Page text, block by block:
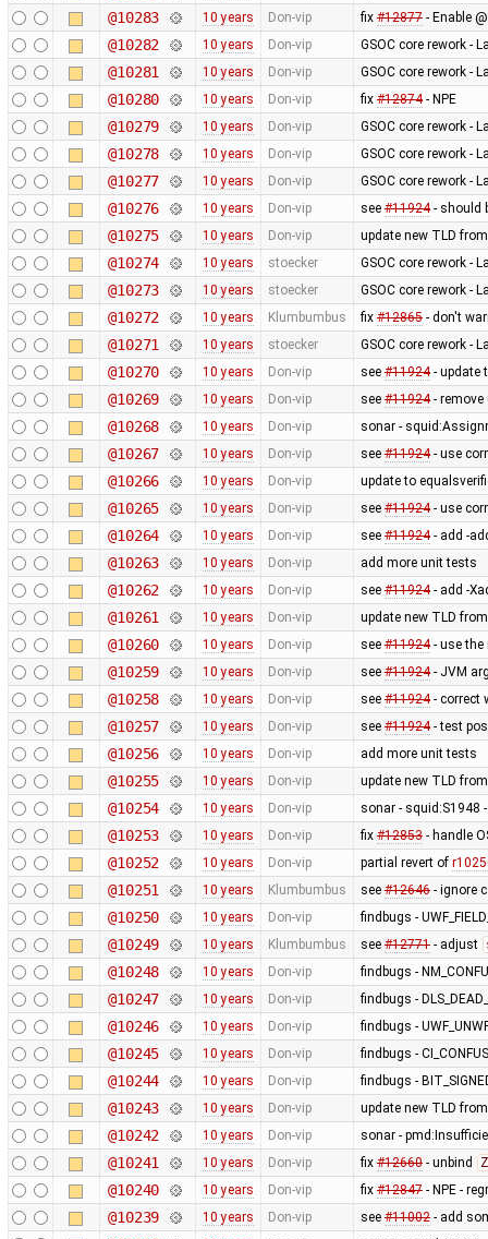
@10283 10 years Don-vip fix #12877- Enable
@10282 10 years Don-vip GSOC core rework -
@10281 10 years Don-vip GSOC core rework -
@10280 10 years Don-vip fix #12874- NPE
@10279 10 years Don-vip GSOC core rework -
@10278 10 years Don-vip GSOC core rework -
@10277 10 years Don-vip GSOC core rework -
@10276 10 years Don-vip see #11924- should
@10275 10 years Don-vip update new TLD
@10274 10 years stoecker GSOC core rework -
@10273 10 years stoecker GSOC core rework -
@10272 10 years Klumbumbus fix #12865- don't
@10271 10 years stoecker GSOC core rework -
@10270 10 years Don-vip see #11924- update
@10269 10 years Don-vip see #11924- remove
@10268 10 years Don-vip sonar -
@10267 10 years Don-vip see #11924- use
@10266 10 years Don-vip update to
@10265 10 years Don-vip see #11924- use
@10264 10 years Don-vip see #11924- add -
@10263 10 years Don-vip add more unit tests
@10262 10 years Don-vip see #11924- add -
@10261 10 years Don-vip update new TLD
@10260 10 years Don-vip see #11924- use the
@10259 10 years Don-vip see #11924- JVM
@10258 10 years Don-vip see #11924- correct
@10257 10 years Don-vip see #11924- test
@10256 10 years Don-vip add more unit tests
@10255 10 years Don-vip update new TLD
@10254 10 years Don-vip sonar - squid:S1948
@10253 10 years Don-vip fix #12853- handle
@10252 10 years Don-vip partial revert of
@10251 10 years Klumbumbus see #12646- ignore
@10250 10 years Don-vip findbugs -
@10249 10 years Klumbumbus see #12771- adjust
@10248 10 years Don-vip findbugs -
@10247 10 years Don-vip findbugs -
@10246 10 years Don-vip findbugs -
@10245 10 years Don-vip findbugs -
@10244 10 years Don-vip findbugs -
@10243 10 years Don-vip update new TLD
@10242 10 years Don-vip sonar -
@10241 10 years Don-vip fix #12660- unbind Z
@10240 10 years Don-vip fix #12847- NPE -
@10239 10 years Don-vip see #11002- add